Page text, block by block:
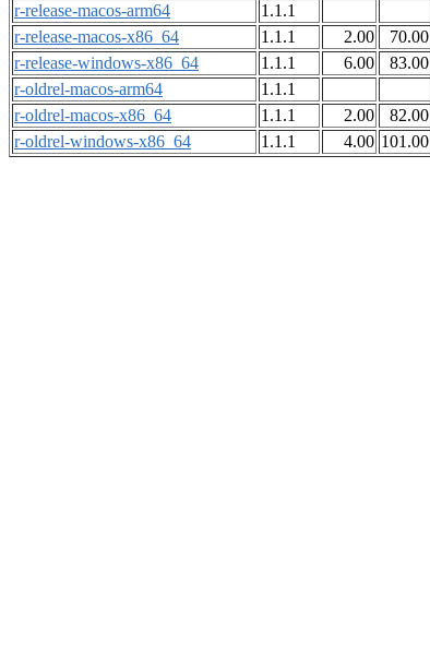
r-release-macos-arm64
1.1.1
r-release-macos-x86_64
1.1.1 2.00 70.00
r-release-windows-x86_64
1.1.1 6.00 83.00
r-oldrel-macos-arm64
1.1.1
r-oldrel-macos-x86_64
1.1.1 2.00 82.00
r-oldrel-windows-x86_64
1.1.1 4.00 101.00